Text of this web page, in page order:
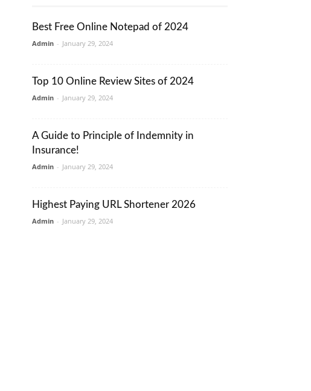
Best Free Online Notepad of 2024
Admin - January 29, 2024
Top 10 Online Review Sites of 2024
Admin - January 29, 2024
A Guide to Principle of Indemnity in
Insurance!
Admin - January 29, 2024
Highest Paying URL Shortener 2026
Admin - January 29, 2024